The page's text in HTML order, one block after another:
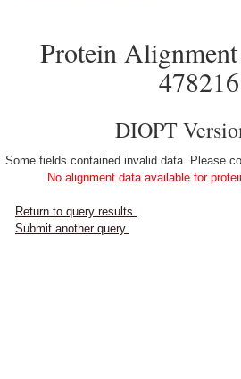
Protein
478216
DIOPT
Some fields contained invalid data. Please
No alignment data available for
Return to query results.
Submit another query.